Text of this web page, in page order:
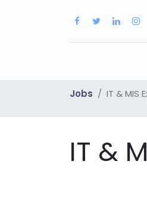
Jobs IT & MIS
IT &